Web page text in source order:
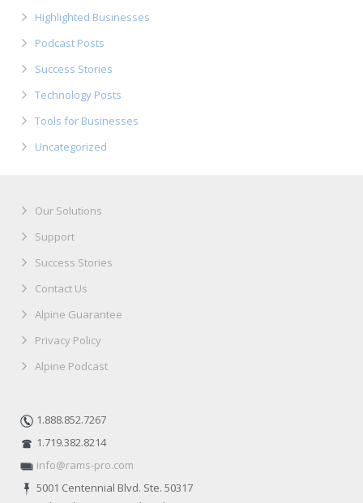
Highlighted Businesses
Podcast Posts
Success Stories
Technology Posts
Tools for Businesses
Uncategorized
Our Solutions
Support
Success Stories
Contact Us
Alpine Guarantee
Privacy Policy
Alpine Podcast
1.888.852.7267
1.719.382.8214
info@rams-pro.com
5001 Centennial Blvd. Ste. 50317